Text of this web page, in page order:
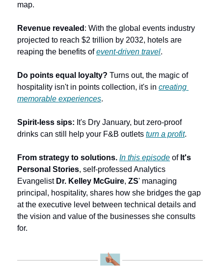
map.
Revenue revealed : With the global events industry
projected to reach $2 trillion by 2032, hotels are
reaping the benefits of event-driven travel.
Do points equal loyalty? Turns out, the magic of
hospitality isn't in points collection, it's in creating
memorable experiences.
Spirit-less sips: It's Dry January, but zero-proof
drinks can still help your F&B outlets turn a profit.
From strategy to solutions. In this episode of It's
Personal Stories, self-professed Analytics
Evangelist Dr. Kelley McGuire, ZS' managing
principal, hospitality, shares how she bridges the gap
at the executive level between technical details and
the vision and value of the businesses she consults
for.